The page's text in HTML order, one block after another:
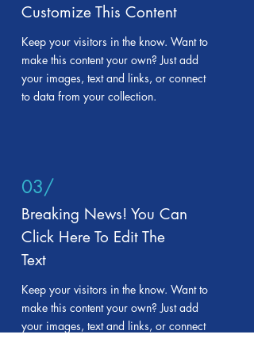
Customize This Content
Keep your visitors in the know. Want to
make this content your own? Just add
your images, text and links, or connect
to data from your collection.
03/
Breaking News! You Can
Click Here To Edit The
Text
Keep your visitors in the know. Want to
make this content your own? Just add
your images, text and links, or connect